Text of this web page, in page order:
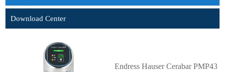
Download Center
Endress Hauser Cerabar PMP43